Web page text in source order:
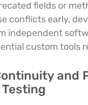
fields or
conflicts early,
independent
custom tools
and